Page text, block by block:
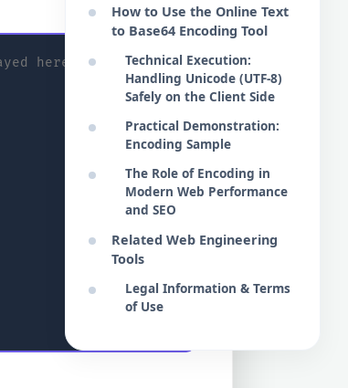
Copy Base64
How to Use the Online Text
to Base64 Encoding Tool
Technical Execution:
Handling Unicode (UTF-8)
Safely on the Client Side
Practical Demonstration:
Encoding Sample
The Role of Encoding in
Modern Web Performance
and SEO
Related Web Engineering
Tools
Legal Information & Terms
of Use